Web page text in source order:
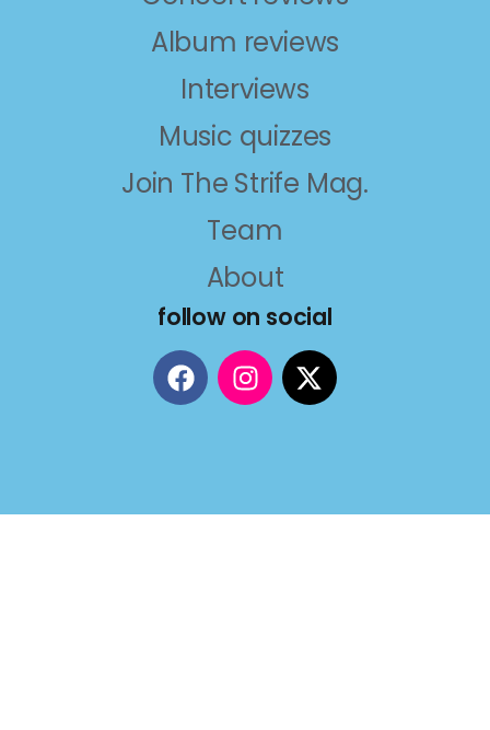
Album reviews
Interviews
Music quizzes
Join The Strife Mag.
Team
About
follow on social